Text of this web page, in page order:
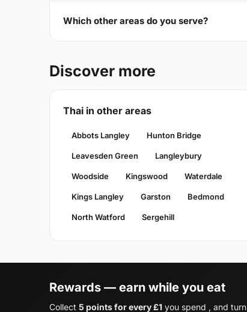
Which other areas do you serve?
Discover more
Thai in other areas
Abbots Langley Hunton Bridge
Leavesden Green Langleybury
Woodside Kingswood Waterdale
Kings Langley Garston Bedmond
North Watford Sergehill
Rewards — earn while you eat
Collect 5 points for every £1 you spend , and turn